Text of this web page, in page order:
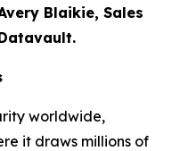
Blaikie, Sales
worldwide,
it draws millions of